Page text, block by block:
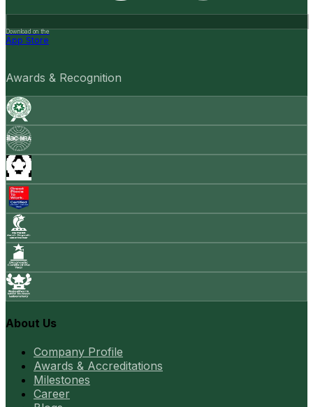
Download on the
App Store
Awards & Recognition
About Us
Company Profile
Awards & Accreditations
Milestones
Career